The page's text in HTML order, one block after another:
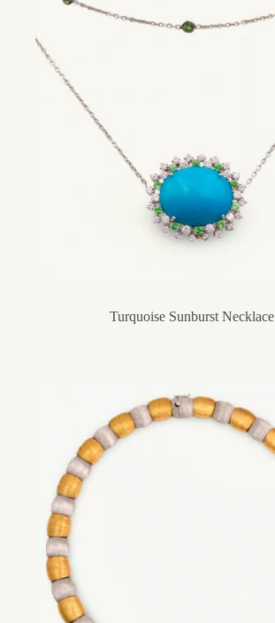
Turquoise Sunburst Necklace